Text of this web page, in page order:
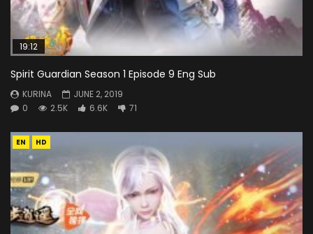
19:12
Spirit Guardian Season 1 Episode 9 Eng Sub
KURINA
JUNE 2, 2019
0
2.5K 6.6K 71
EN HD